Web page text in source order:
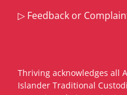
▷ Feedback or
Thriving acknowledges all
Islander Traditional